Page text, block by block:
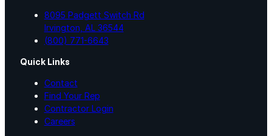
8095 Padgett Switch Rd
Irvington, AL 36544
(800) 771-6643
Quick Links
Contact
Find Your Rep
Contractor Login
Careers